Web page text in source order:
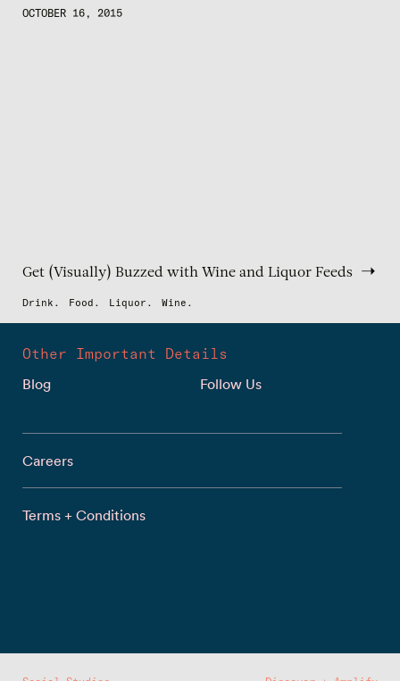
OCTOBER 16, 2015
Get (Visually) Buzzed with Wine and Liquor Feeds
Drink. Food. Liquor. Wine.
Other Important Details
Blog
Follow Us
Careers
Terms + Conditions